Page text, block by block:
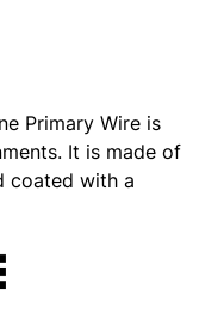
Primary Wire is
It is made of
coated with a